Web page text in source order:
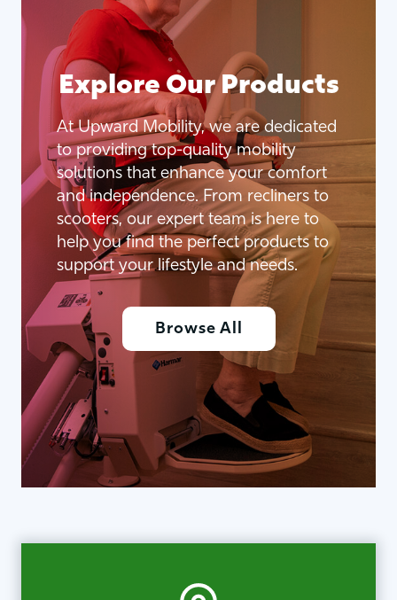
Explore Our Products
At Upward Mobility, we are dedicated
to providing top-quality mobility
solutions that enhance your comfort
and independence. From recliners to
scooters, our expert team is here to
help you find the perfect products to
support your lifestyle and needs.
Browse All